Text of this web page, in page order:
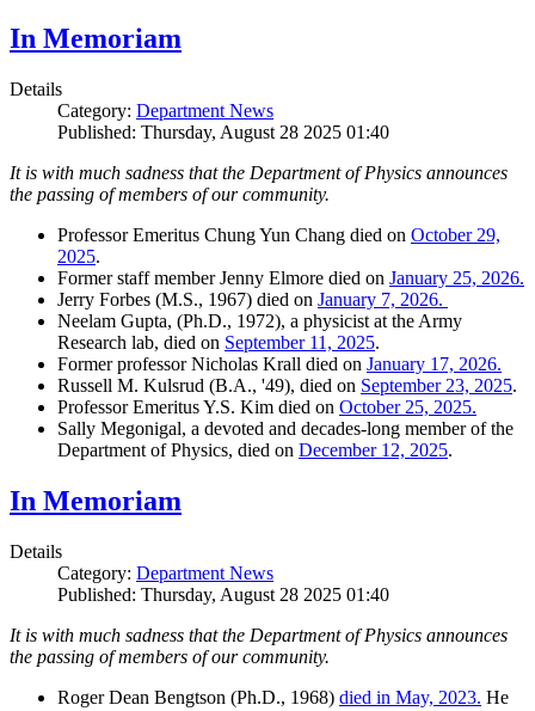
In Memoriam
Details
Category: Department News
Published: Thursday, August 28 2025 01:40
It is with much sadness that the Department of Physics announces
the passing of members of our community.
Professor Emeritus Chung Yun Chang died on October 29,
2025.
Former staff member Jenny Elmore died on January 25, 2026.
Jerry Forbes (M.S., 1967) died on January 7, 2026.
Neelam Gupta, (Ph.D., 1972), a physicist at the Army
Research lab, died on September 11, 2025.
Former professor Nicholas Krall died on January 17, 2026.
Russell M. Kulsrud (B.A., '49), died on September 23, 2025.
Professor Emeritus Y.S. Kim died on October 25, 2025.
Sally Megonigal, a devoted and decades-long member of the
Department of Physics, died on December 12, 2025.
In Memoriam
Details
Category: Department News
Published: Thursday, August 28 2025 01:40
It is with much sadness that the Department of Physics announces
the passing of members of our community.
Roger Dean Bengtson (Ph.D., 1968) died in May, 2023. He